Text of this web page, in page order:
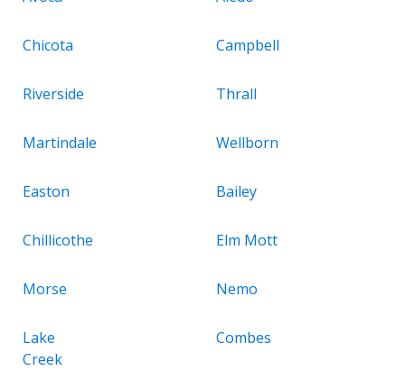
Chicota Campbell
Riverside Thrall
Martindale Wellborn
Easton Bailey
Chillicothe Elm Mott
Morse Nemo
Lake
Creek
Combes